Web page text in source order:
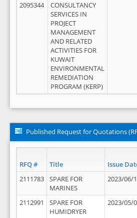
2095344
CONSULTANCY
SERVICES IN
PROJECT
MANAGEMENT
AND RELATED
ACTIVITIES FOR
KUWAIT
ENVIRONMENTAL
REMEDIATION
PROGRAM (KERP)
Published Request for Quotations
RFQ # Title Issue
2111783
SPARE FOR
MARINES
2023/06/
2112991
SPARE FOR
HUMIDRYER
2023/05/